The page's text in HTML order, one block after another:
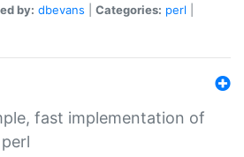
by: dbevans Categories: perl
fast implementation of